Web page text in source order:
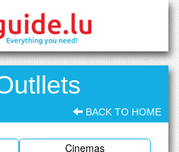
BACK TO HOME
Cinemas